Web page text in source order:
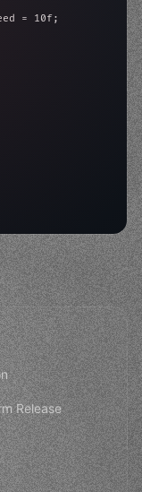
= 10f;
=
Release